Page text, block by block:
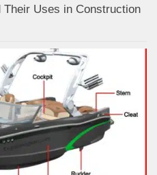
Their Uses in Construction